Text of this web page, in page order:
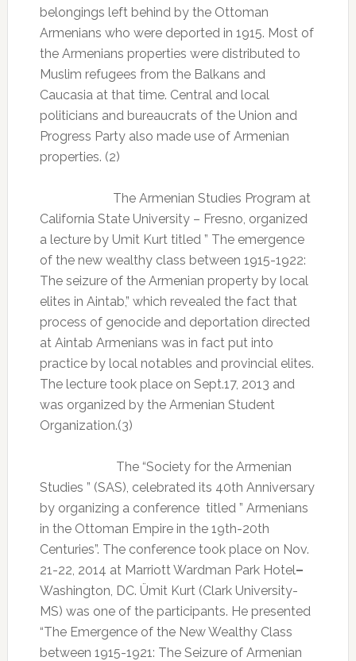
belongings left behind by the Ottoman
Armenians who were deported in 1915. Most of
the Armenians properties were distributed to
Muslim refugees from the Balkans and
Caucasia at that time. Central and local
politicians and bureaucrats of the Union and
Progress Party also made use of Armenian
properties. (2)
The Armenian Studies Program at
California State University – Fresno, organized
a lecture by Umit Kurt titled ” The emergence
of the new wealthy class between 1915-1922:
The seizure of the Armenian property by local
elites in Aintab,” which revealed the fact that
process of genocide and deportation directed
at Aintab Armenians was in fact put into
practice by local notables and provincial elites.
The lecture took place on Sept.17, 2013 and
was organized by the Armenian Student
Organization.(3)
The “Society for the Armenian
Studies ” (SAS), celebrated its 40th Anniversary
by organizing a conference titled ” Armenians
in the Ottoman Empire in the 19th-20th
Centuries”. The conference took place on Nov.
21-22, 2014 at Marriott Wardman Park Hotel–
Washington, DC. Ümit Kurt (Clark University-
MS) was one of the participants. He presented
“The Emergence of the New Wealthy Class
between 1915-1921: The Seizure of Armenian